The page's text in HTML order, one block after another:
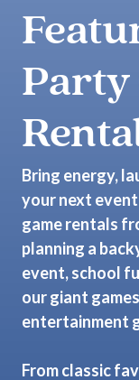
Party
Bring energy,
your next
game rentals
planning a
event, school
our giant
entertainment
From classic